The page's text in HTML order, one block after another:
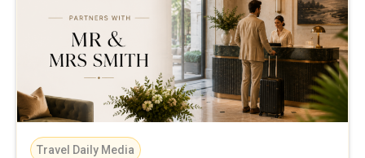
Travel Daily Media